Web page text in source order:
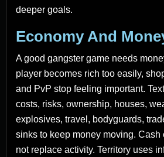
deeper goals.
Economy And
A good gangster game needs
player becomes rich too easily,
and PvP stop feeling important.
costs, risks, ownership, houses,
explosives, travel, bodyguards,
sinks to keep money moving. Cash
not replace activity. Territory uses